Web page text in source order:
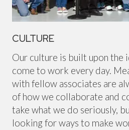
CULTURE
Our culture is built upon the
come to work every day.
with fellow associates are
of how we collaborate and
take what we do seriously,
looking for ways to make